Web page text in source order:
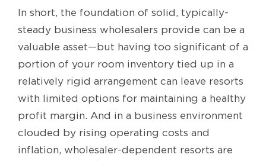
In short, the foundation of solid, typically-
steady business wholesalers provide can be a
valuable asset—but having too significant of a
portion of your room inventory tied up in a
relatively rigid arrangement can leave resorts
with limited options for maintaining a healthy
profit margin. And in a business environment
clouded by rising operating costs and
inflation, wholesaler-dependent resorts are